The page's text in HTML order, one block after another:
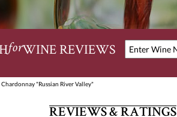
forWINE REVIEWS
"Russian River Valley"
REVIEWS & RATINGS